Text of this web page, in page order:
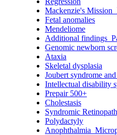
Mackenzie's
Fetal anomalies
Mendeliome
Additional
Genomic newborn
Ataxia
Skeletal dysplasia
Joubert syndrome
Intellectual disability
Prepair 500+
Cholestasis
Syndromic
Polydactyly